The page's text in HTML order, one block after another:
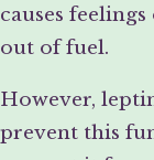
causes
out of fuel.
However,
prevent this